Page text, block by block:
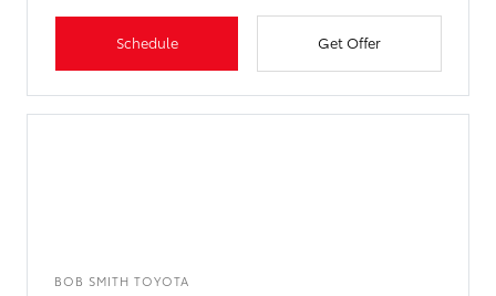
Schedule Get Offer
BOB SMITH TOYOTA